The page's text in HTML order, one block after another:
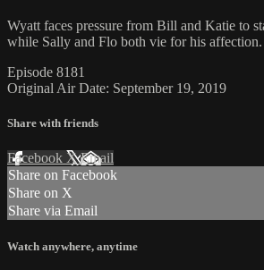
Wyatt faces pressure from Bill and Katie to
while Sally and Flo both vie for his affection.
Episode 8181
Original Air Date: September 19, 2019
Share with friends
Facebook XEmail
Share on Facebook
Share on X
Share via Email
Watch anywhere, anytime